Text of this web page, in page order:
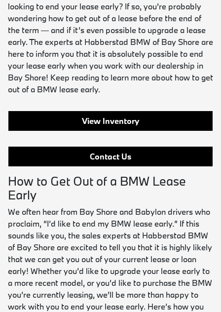
looking to end your lease early? If so, you’re probably
wondering how to get out of a lease before the end of
the term — and if it’s even possible to upgrade a lease
early. The experts at Habberstad BMW of Bay Shore are
here to inform you that it is absolutely possible to end
your lease early when you work with our dealership in
Bay Shore! Keep reading to learn more about how to get
out of a BMW lease early.
View Inventory
Contact Us
How to Get Out of a BMW Lease
Early
We often hear from Bay Shore and Babylon drivers who
proclaim, “I’d like to end my BMW lease early.” If this
sounds like you, the sales experts at Habberstad BMW
of Bay Shore are excited to tell you that it is highly likely
that we can get you out of your current lease or loan
early! Whether you’d like to upgrade your lease early to
a more recent model, or you’d like to purchase the BMW
you’re currently leasing, we’ll be more than happy to
work with you to end your lease early. Here’s how you